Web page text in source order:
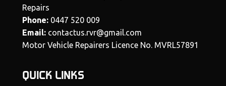
Repairs
Phone: 0447 520 009
Email: contactus.rvr@gmail.com
Motor Vehicle Repairers Licence No. MVRL57891
QUICK LINKS